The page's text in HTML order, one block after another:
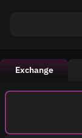
Exchange